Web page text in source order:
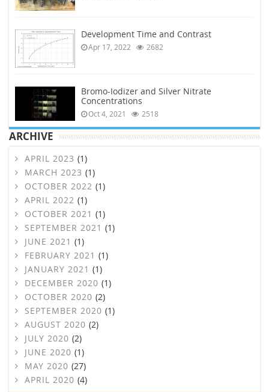
Development Time and Contrast
Apr 17, 2022 2682
Bromo-Iodizer and Silver Nitrate
Concentrations
Oct 4, 2021 2518
ARCHIVE
APRIL 2023 (1)
MARCH 2023 (1)
OCTOBER 2022 (1)
APRIL 2022 (1)
OCTOBER 2021 (1)
SEPTEMBER 2021 (1)
JUNE 2021 (1)
FEBRUARY 2021 (1)
JANUARY 2021 (1)
DECEMBER 2020 (1)
OCTOBER 2020 (2)
SEPTEMBER 2020 (1)
AUGUST 2020 (2)
JULY 2020 (2)
JUNE 2020 (1)
MAY 2020 (27)
APRIL 2020 (4)